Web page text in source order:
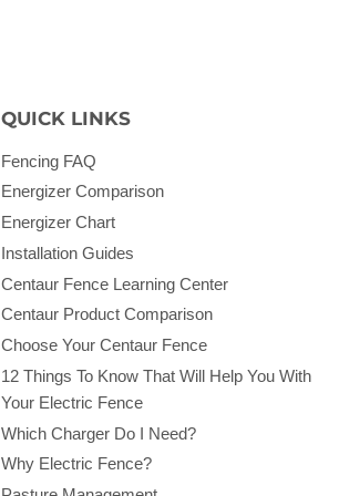
QUICK LINKS
Fencing FAQ
Energizer Comparison
Energizer Chart
Installation Guides
Centaur Fence Learning Center
Centaur Product Comparison
Choose Your Centaur Fence
12 Things To Know That Will Help You With
Your Electric Fence
Which Charger Do I Need?
Why Electric Fence?